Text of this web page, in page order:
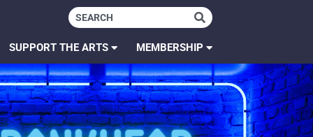
SUPPORT THE ARTS MEMBERSHIP